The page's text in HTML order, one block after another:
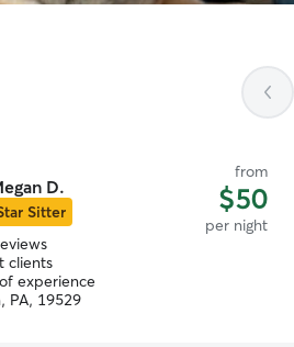
D.
Sitter
from
$50
per night
clients
experience
PA, 19529